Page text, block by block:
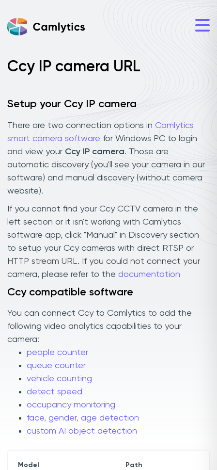
Ccy IP camera URL
Setup your Ccy IP camera
There are two connection options in Camlytics
smart camera software for Windows PC to login
and view your Ccy IP camera. Those are
automatic discovery (you'll see your camera in our
software) and manual discovery (without camera
website).
If you cannot find your Ccy CCTV camera in the
left section or it isn't working with Camlytics
software app, click "Manual" in Discovery section
to setup your Ccy cameras with direct RTSP or
HTTP stream URL. If you could not connect your
camera, please refer to the documentation
Ccy compatible software
You can connect Ccy to Camlytics to add the
following video analytics capabilities to your
camera:
people counter
queue counter
vehicle counting
detect speed
occupancy monitoring
face, gender, age detection
custom AI object detection
Model Path